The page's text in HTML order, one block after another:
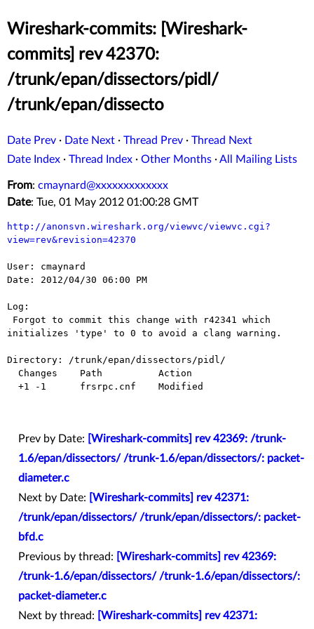
Wireshark-commits: [Wireshark-
commits] rev 42370:
/trunk/epan/dissectors/pidl/
/trunk/epan/dissecto
Date Prev · Date Next · Thread Prev · Thread Next
Date Index · Thread Index · Other Months ·All Mailing Lists
From: cmaynard@xxxxxxxxxxxxx
Date: Tue, 01 May 2012 01:00:28 GMT
http://anonsvn.wireshark.org/viewvc/viewvc.cgi?
view=rev&revision=42370
User: cmaynard
Date: 2012/04/30 06:00 PM
Log:
initializes 'type' to 0 to avoid a clang warning.
Directory: /trunk/epan/dissectors/pidl/
Prev by Date:
[Wireshark-commits] rev 42369: /trunk-
1.6/epan/dissectors/ /trunk-1.6/epan/dissectors/: packet-
diameter.c
Next by Date:
[Wireshark-commits] rev 42371:
/trunk/epan/dissectors/ /trunk/epan/dissectors/: packet-
bfd.c
Previous by thread:
[Wireshark-commits] rev 42369:
/trunk-1.6/epan/dissectors/ /trunk-1.6/epan/dissectors/:
packet-diameter.c
Next by thread:
[Wireshark-commits] rev 42371: